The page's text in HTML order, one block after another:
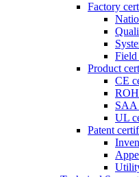
Factory
Field
Product
CE
SAA
UL
Patent